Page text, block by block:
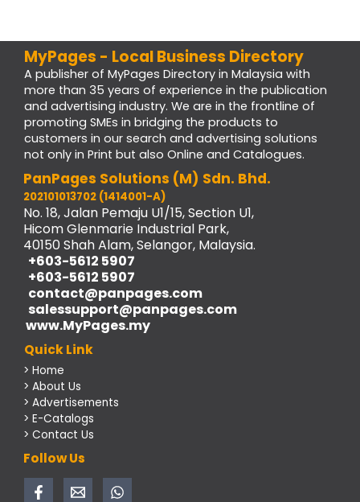
MyPages - Local Business Directory
A publisher of MyPages Directory in Malaysia with
more than 35 years of experience in the publication
and advertising industry. We are in the frontline of
promoting SMEs in bridging the products to
customers in our search and advertising solutions
not only in Print but also Online and Catalogues.
PanPages Solutions (M) Sdn. Bhd.
202101013702 (1414001-A)
No. 18, Jalan Pemaju U1/15, Section U1,
Hicom Glenmarie Industrial Park,
40150 Shah Alam, Selangor, Malaysia.
+603-5612 5907
+603-5612 5907
contact@panpages.com
salessupport@panpages.com
www.MyPages.my
Quick Link
> Home
> About Us
> Advertisements
> E-Catalogs
> Contact Us
Follow Us